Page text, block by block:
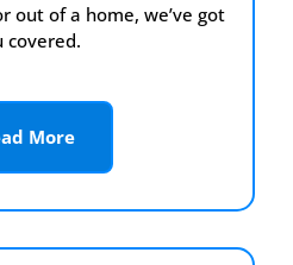
out of a home, we’ve got
covered.
More